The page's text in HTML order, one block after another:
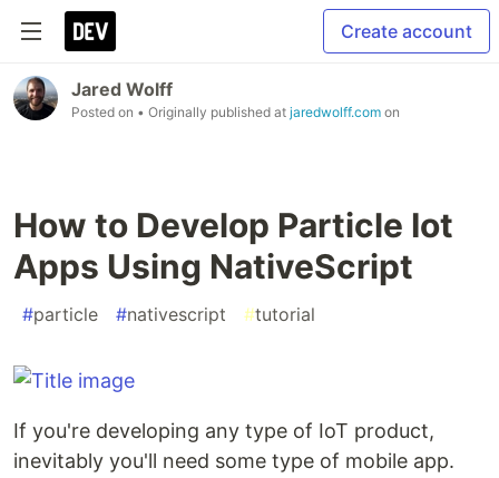
Create account
Jared Wolff
Posted on • Originally published at jaredwolff.com on
How to Develop Particle Iot
Apps Using NativeScript
#particle #nativescript #tutorial
If you're developing any type of IoT product,
inevitably you'll need some type of mobile app.